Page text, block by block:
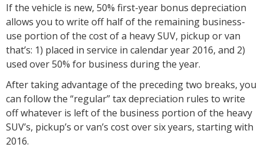
If the vehicle is new, 50% first-year bonus depreciation
allows you to write off half of the remaining business-
use portion of the cost of a heavy SUV, pickup or van
that’s: 1) placed in service in calendar year 2016, and 2)
used over 50% for business during the year.
After taking advantage of the preceding two breaks, you
can follow the “regular” tax depreciation rules to write
off whatever is left of the business portion of the heavy
SUV’s, pickup’s or van’s cost over six years, starting with
2016.